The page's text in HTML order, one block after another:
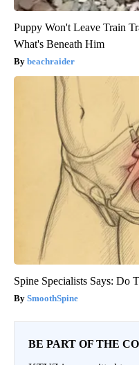
Puppy Won't Leave Train
What's Beneath Him
beachraider
Spine Specialists Says: Do
SmoothSpine
BE PART OF THE